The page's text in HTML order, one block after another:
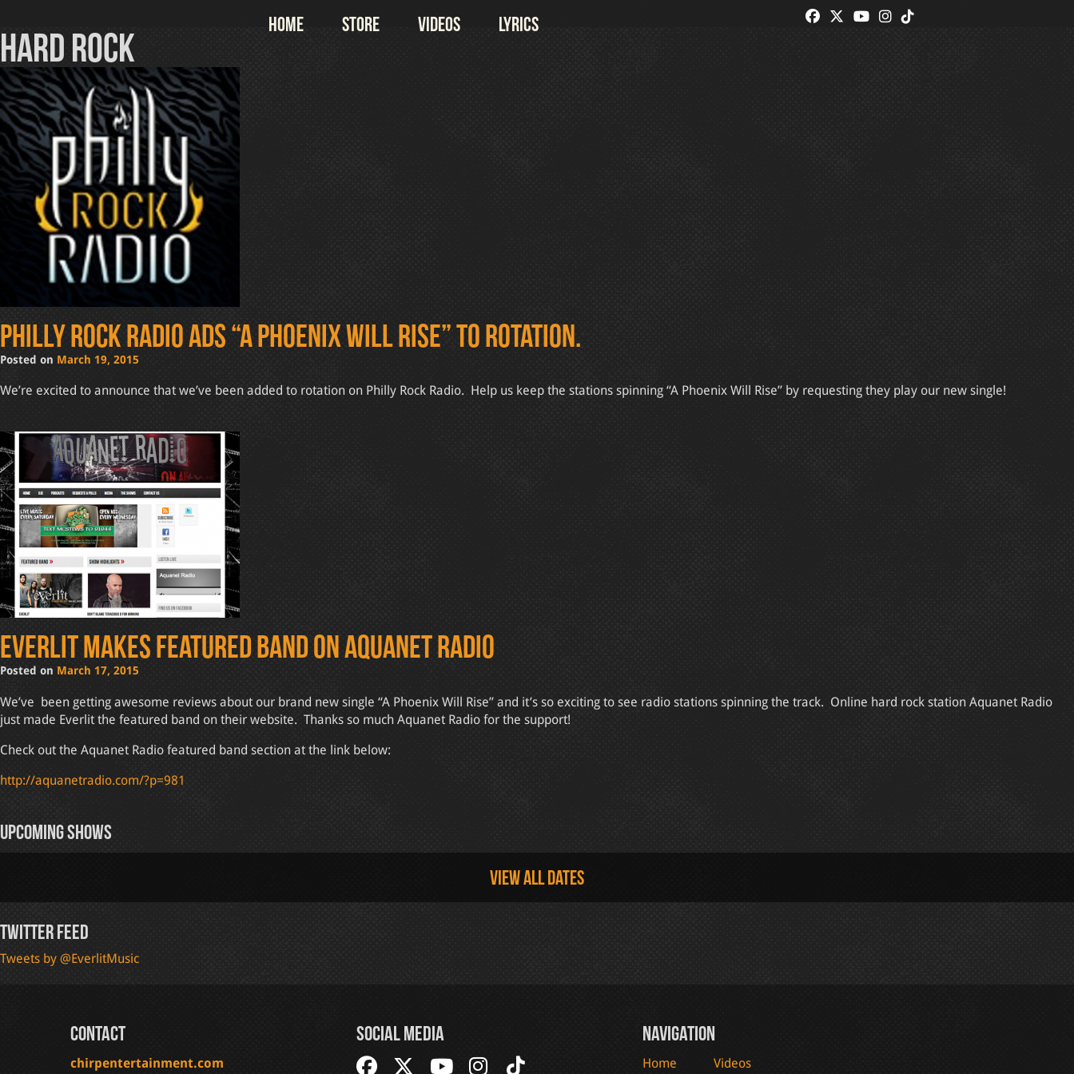
content
Home Store Videos Lyrics
hard rock
Philly Rock Radio ads “A Phoenix Will Rise” to rotation.
Posted on March 19, 2015
We’re excited to announce that we’ve been added to rotation on Philly Rock Radio. Help us keep the stations spinning “A Phoenix Will Rise” by requesting they play our new single!
Everlit makes featured band on Aquanet Radio
Posted on March 17, 2015
We’ve been getting awesome reviews about our brand new single “A Phoenix Will Rise” and it’s so exciting to see radio stations spinning the track. Online hard rock station Aquanet Radio
just made Everlit the featured band on their website. Thanks so much Aquanet Radio for the support!
Check out the Aquanet Radio featured band section at the link below:
http://aquanetradio.com/?p=981
Upcoming Shows
View all dates
Twitter Feed
Tweets by @EverlitMusic
Contact
chirpentertainment.com
Social Media Navigation
Home Videos